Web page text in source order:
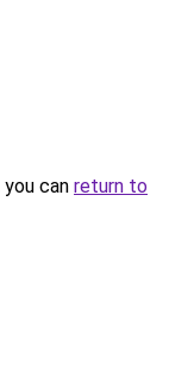
can return to